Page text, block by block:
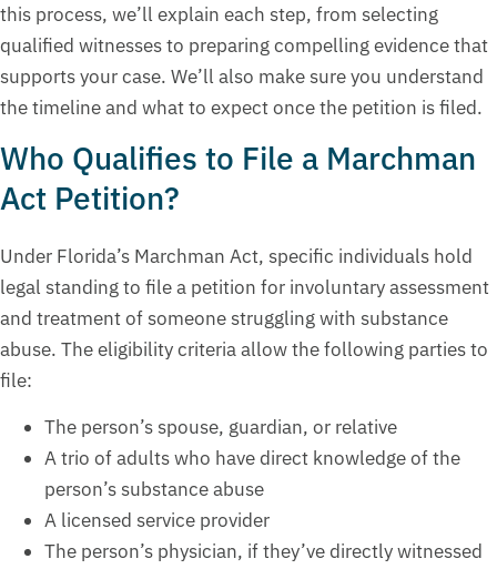
this process, we’ll explain each step, from selecting
qualified witnesses to preparing compelling evidence that
supports your case. We’ll also make sure you understand
the timeline and what to expect once the petition is filed.
Who Qualifies to File a Marchman
Act Petition?
Under Florida’s Marchman Act, specific individuals hold
legal standing to file a petition for involuntary assessment
and treatment of someone struggling with substance
abuse. The eligibility criteria allow the following parties to
file:
The person’s spouse, guardian, or relative
A trio of adults who have direct knowledge of the
person’s substance abuse
A licensed service provider
The person’s physician, if they’ve directly witnessed